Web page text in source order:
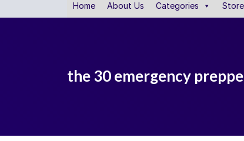
Home About Us Categories Store
the 30 emergency